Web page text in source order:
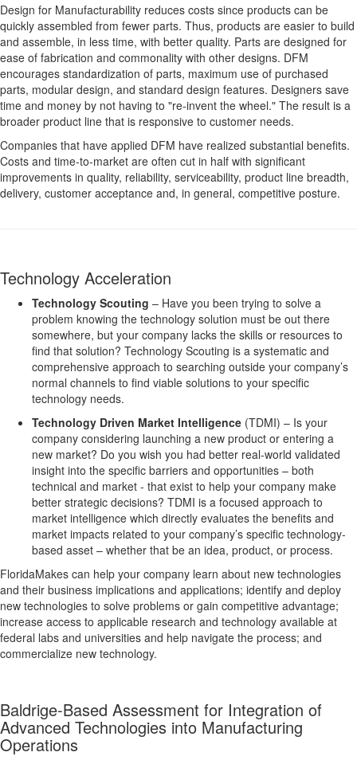
Design for Manufacturability reduces costs since products can be
quickly assembled from fewer parts. Thus, products are easier to build
and assemble, in less time, with better quality. Parts are designed for
ease of fabrication and commonality with other designs. DFM
encourages standardization of parts, maximum use of purchased
parts, modular design, and standard design features. Designers save
time and money by not having to "re-invent the wheel." The result is a
broader product line that is responsive to customer needs.
Companies that have applied DFM have realized substantial benefits.
Costs and time-to-market are often cut in half with significant
improvements in quality, reliability, serviceability, product line breadth,
delivery, customer acceptance and, in general, competitive posture.
Technology Acceleration
Technology Scouting – Have you been trying to solve a
problem knowing the technology solution must be out there
somewhere, but your company lacks the skills or resources to
find that solution? Technology Scouting is a systematic and
comprehensive approach to searching outside your company’s
normal channels to find viable solutions to your specific
technology needs.
Technology Driven Market Intelligence (TDMI) – Is your
company considering launching a new product or entering a
new market? Do you wish you had better real-world validated
insight into the specific barriers and opportunities – both
technical and market - that exist to help your company make
better strategic decisions? TDMI is a focused approach to
market intelligence which directly evaluates the benefits and
market impacts related to your company’s specific technology-
based asset – whether that be an idea, product, or process.
FloridaMakes can help your company learn about new technologies
and their business implications and applications; identify and deploy
new technologies to solve problems or gain competitive advantage;
increase access to applicable research and technology available at
federal labs and universities and help navigate the process; and
commercialize new technology.
Baldrige-Based Assessment for Integration of
Advanced Technologies into Manufacturing
Operations